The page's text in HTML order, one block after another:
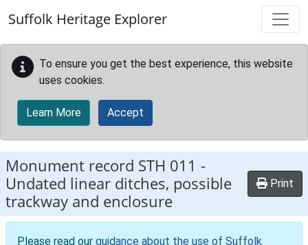
Suffolk Heritage Explorer
To ensure you get the best experience, this website
uses cookies.
Learn More Accept
Monument record STH 011 -
Undated linear ditches, possible
trackway and enclosure
Print
Please read our guidance about the use of Suffolk